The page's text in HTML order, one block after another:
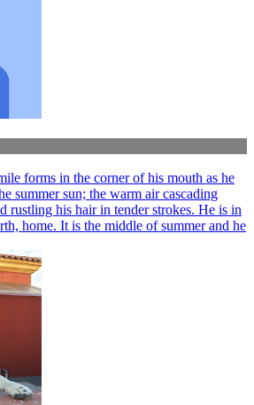
forms in the corner of his mouth as he
summer sun; the warm air cascading
rustling his hair in tender strokes. He is in
home. It is the middle of summer and he